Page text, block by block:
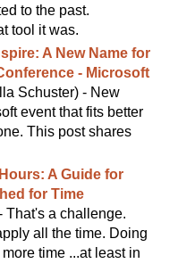
to the past.
tool it was.
A New Name for
- Microsoft
Schuster) - New
event that fits better
This post shares
A Guide for
for Time
That's a challenge.
all the time. Doing
time ...at least in